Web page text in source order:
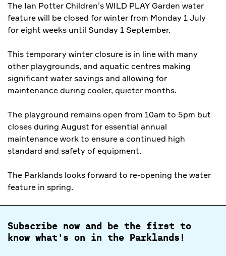
The Ian Potter Children’s WILD PLAY Garden water
feature will be closed for winter from Monday 1 July
for eight weeks until Sunday 1 September.
This temporary winter closure is in line with many
other playgrounds, and aquatic centres making
significant water savings and allowing for
maintenance during cooler, quieter months.
The playground remains open from 10am to 5pm but
closes during August for essential annual
maintenance work to ensure a continued high
standard and safety of equipment.
The Parklands looks forward to re-opening the water
feature in spring.
Subscribe now and be the first to
know what's on in the Parklands!